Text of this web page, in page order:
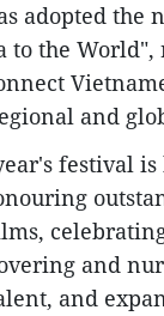
adopted the
to the
and
festival
and
and